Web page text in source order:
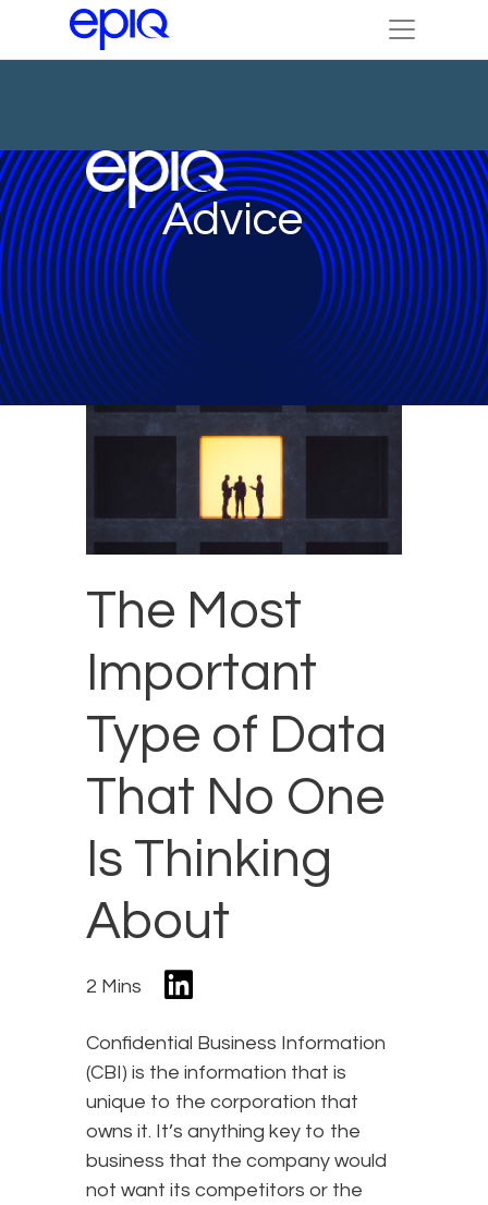
Advice
The Most
Important
Type of Data
That No One
Is Thinking
About
2 Mins
Confidential Business Information
(CBI) is the information that is
unique to the corporation that
owns it. It’s anything key to the
business that the company would
not want its competitors or the